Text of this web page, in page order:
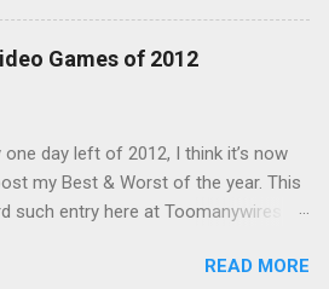
game confirmed for MGS Delta
developed by Platinum Games". I
meaning, and could not make head
Snake Eater a copy/paste error?
what? My head hurt, so I
treat the message as nonsense.
on my feed. Guy Savage this,
Games of 2012
one day left of 2012, I think it’s now
my Best & Worst of the year. This
such entry here at Toomanywires (
far from a vintage year for video
READ MORE